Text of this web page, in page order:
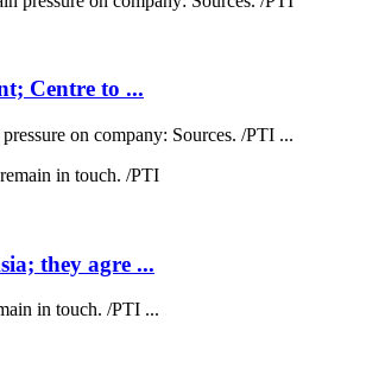
Centre to ...
on company: Sources. /PTI ...
they agre ...
in touch. /PTI ...